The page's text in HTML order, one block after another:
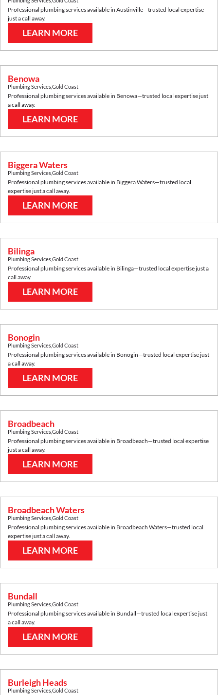
Professional plumbing services available in Austinville—trusted local expertise
just a call away.
LEARN MORE
Benowa
Plumbing ServicesGold Coast
Professional plumbing services available in Benowa—trusted local expertise just
a call away.
LEARN MORE
Biggera Waters
Plumbing ServicesGold Coast
Professional plumbing services available in Biggera Waters—trusted local
expertise just a call away.
LEARN MORE
Bilinga
Plumbing ServicesGold Coast
Professional plumbing services available in Bilinga—trusted local expertise just a
call away.
LEARN MORE
Bonogin
Plumbing ServicesGold Coast
Professional plumbing services available in Bonogin—trusted local expertise just
a call away.
LEARN MORE
Broadbeach
Plumbing ServicesGold Coast
Professional plumbing services available in Broadbeach—trusted local expertise
just a call away.
LEARN MORE
Broadbeach Waters
Plumbing ServicesGold Coast
Professional plumbing services available in Broadbeach Waters—trusted local
expertise just a call away.
LEARN MORE
Bundall
Plumbing ServicesGold Coast
Professional plumbing services available in Bundall—trusted local expertise just
a call away.
LEARN MORE
Burleigh Heads
Plumbing ServicesGold Coast